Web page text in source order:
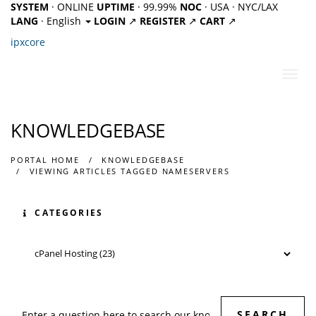
SYSTEM · ONLINE UPTIME · 99.99% NOC · USA · NYC/LAX
LANG · English LOGIN ↗ REGISTER ↗ CART ↗
ipxcore
KNOWLEDGEBASE
PORTAL HOME
KNOWLEDGEBASE
VIEWING ARTICLES TAGGED NAMESERVERS
CATEGORIES